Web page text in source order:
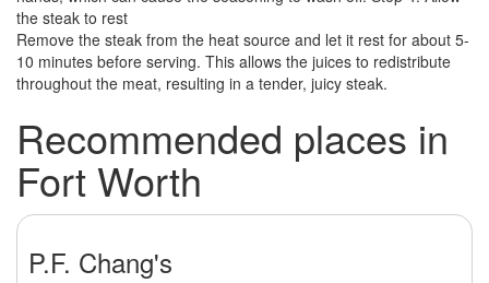
the steak to rest
Remove the steak from the heat source and let it rest for about 5-
10 minutes before serving. This allows the juices to redistribute
throughout the meat, resulting in a tender, juicy steak.
Recommended places in
Fort Worth
P.F. Chang's